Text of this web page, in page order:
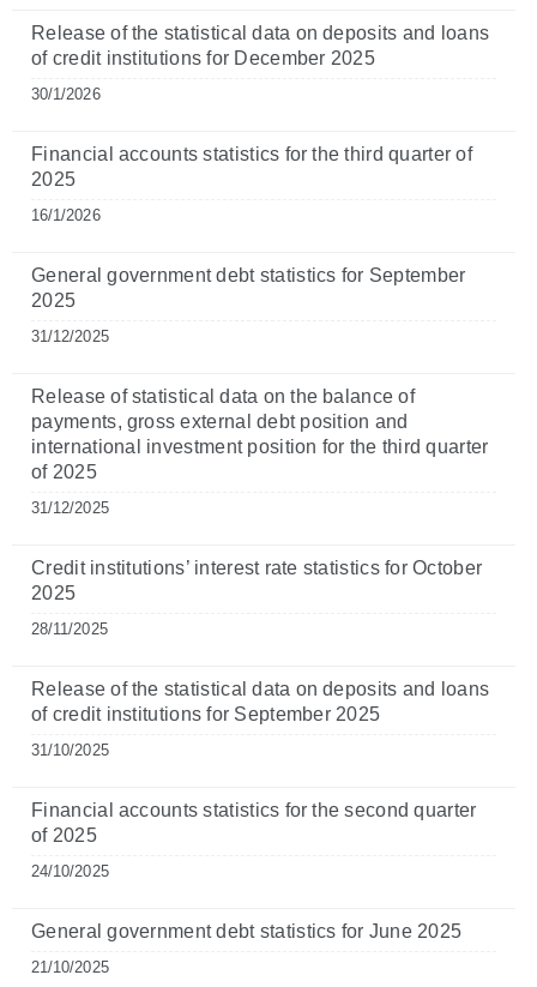
Release of the statistical data on deposits and loans
of credit institutions for December 2025
30/1/2026
Financial accounts statistics for the third quarter of
2025
16/1/2026
General government debt statistics for September
2025
31/12/2025
Release of statistical data on the balance of
payments, gross external debt position and
international investment position for the third quarter
of 2025
31/12/2025
Credit institutions’ interest rate statistics for October
2025
28/11/2025
Release of the statistical data on deposits and loans
of credit institutions for September 2025
31/10/2025
Financial accounts statistics for the second quarter
of 2025
24/10/2025
General government debt statistics for June 2025
21/10/2025